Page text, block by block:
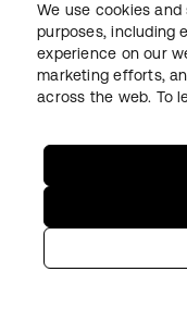
Whitepaper
IAM
Identity Security
Okta Workforce
SUGGESTED
We use cookies
purposes, including
experience on our
marketing efforts,
across the web. To